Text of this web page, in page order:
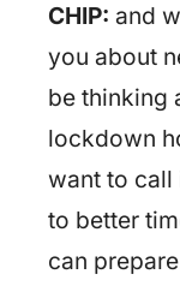
CHIP: and
you about
be thinking
lockdown
want to call
to better
can